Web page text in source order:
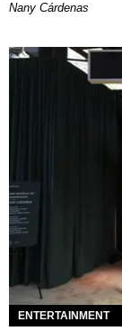
Nany Cárdenas
ENTERTAINMENT